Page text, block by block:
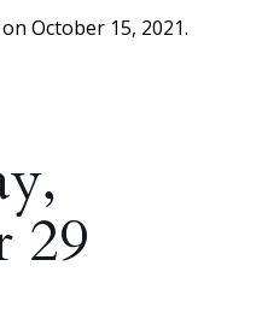
October 15, 2021.
29